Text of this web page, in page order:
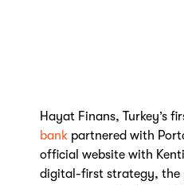
Hayat Finans, Turkey’s
bank partnered with
official website with
digital-first strategy, the